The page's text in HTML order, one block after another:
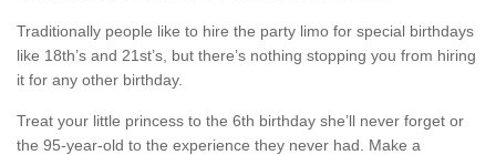
Traditionally people like to hire the party limo for special birthdays
like 18th’s and 21st’s, but there’s nothing stopping you from hiring
it for any other birthday.
Treat your little princess to the 6th birthday she’ll never forget or
the 95-year-old to the experience they never had. Make a